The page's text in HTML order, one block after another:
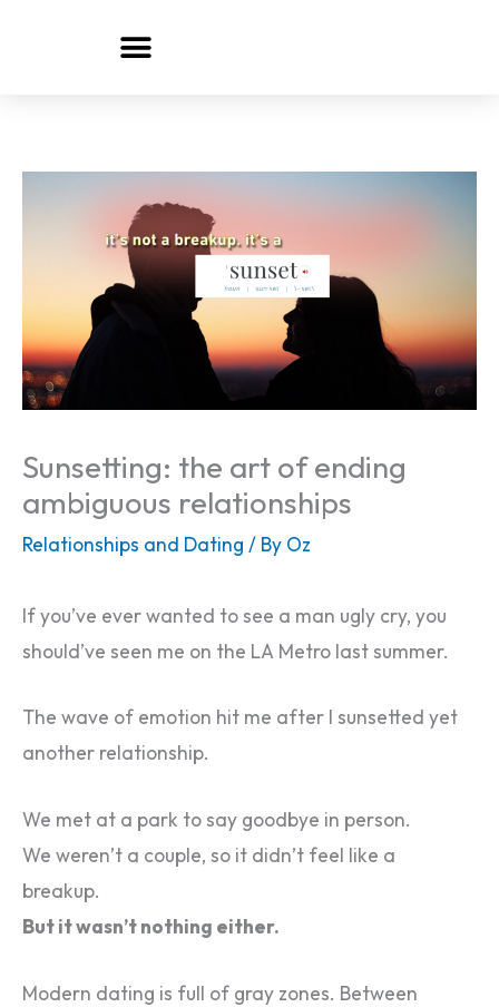
Sunsetting: the art of ending
ambiguous relationships
Relationships and Dating / By Oz
If you’ve ever wanted to see a man ugly cry, you
should’ve seen me on the LA Metro last summer.
The wave of emotion hit me after I sunsetted yet
another relationship.
We met at a park to say goodbye in person.
We weren’t a couple, so it didn’t feel like a
breakup.
But it wasn’t nothing either.
Modern dating is full of gray zones. Between